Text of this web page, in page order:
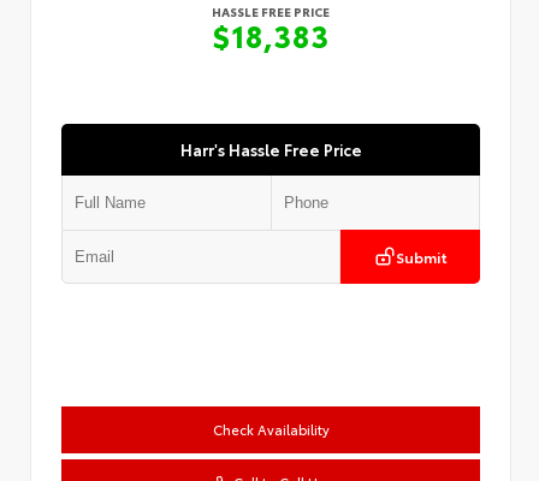
HASSLE FREE PRICE
$18,383
Harr's Hassle Free Price
Submit
Check Availability